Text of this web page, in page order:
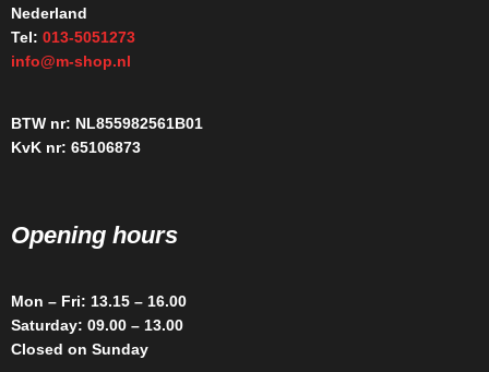
Nederland
Tel: 013-5051273
info@m-shop.nl
BTW nr: NL855982561B01
KvK nr: 65106873
Opening hours
Mon – Fri: 13.15 – 16.00
Saturday: 09.00 – 13.00
Closed on Sunday